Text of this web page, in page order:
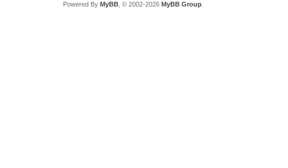
Powered By MyBB, © 2002-2026 MyBB Group.